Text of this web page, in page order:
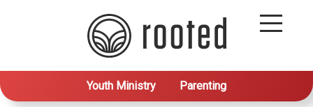
Youth Ministry Parenting